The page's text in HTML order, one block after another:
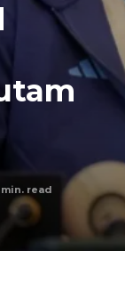
min. read